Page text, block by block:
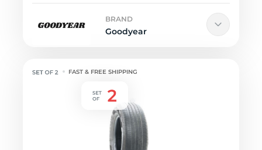
BRAND
Goodyear
FAST & FREE SHIPPING